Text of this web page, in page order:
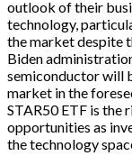
outlook of their
technology,
the market despite
Biden
semiconductor will
market in the
STAR50 ETF is the
opportunities as
the technology